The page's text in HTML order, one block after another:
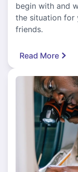
begin with and
the situation for
friends.
Read More